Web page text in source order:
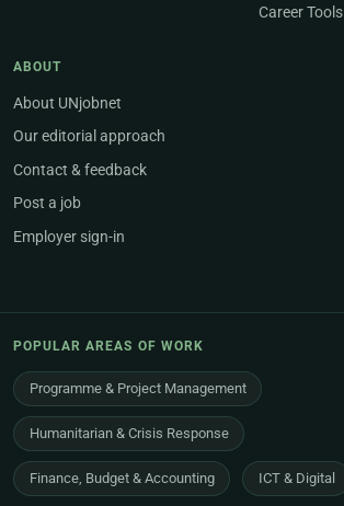
Career Tools
ABOUT
About UNjobnet
Our editorial approach
Contact & feedback
Post a job
Employer sign-in
POPULAR AREAS OF WORK
Programme & Project Management
Humanitarian & Crisis Response
Finance, Budget & Accounting ICT & Digital